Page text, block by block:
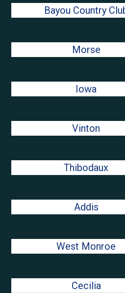
Bayou Country
Morse
Iowa
Vinton
Thibodaux
Addis
West Monroe
Cecilia